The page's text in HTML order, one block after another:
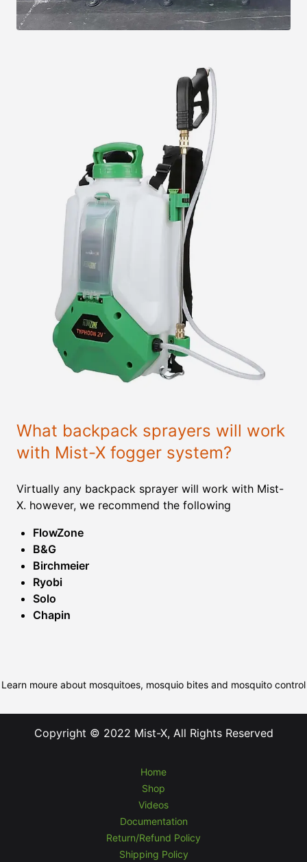
What backpack sprayers will work
with Mist-X fogger system?
Virtually any backpack sprayer will work with Mist-
X. however, we recommend the following
FlowZone
B&G
Birchmeier
Ryobi
Solo
Chapin
Learn moure about mosquitoes, mosquio bites and mosquito control
Copyright © 2022 Mist-X, All Rights Reserved
Home
Shop
Videos
Documentation
Return/Refund Policy
Shipping Policy